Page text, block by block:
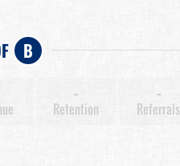
B
-
Retention
-
Referrals